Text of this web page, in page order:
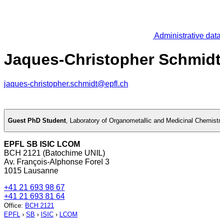
Administrative data
Jaques-Christopher
jaques-christopher.schmidt@epfl.ch
Guest PhD Student, Laboratory of Organometallic and Medicinal
EPFL SB ISIC LCOM
BCH 2121 (Batochime UNIL)
Av. François-Alphonse Forel 3
1015 Lausanne
+41 21 693 98 67
+41 21 693 81 64
Office: BCH 2121
EPFL › SB › ISIC › LCOM